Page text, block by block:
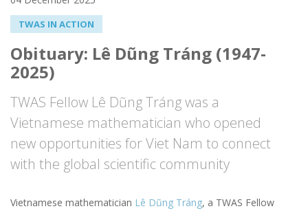
TWAS IN ACTION
Obituary: Lê Dũng Tráng (1947-
2025)
TWAS Fellow Lê Dũng Tráng was a
Vietnamese mathematician who opened
new opportunities for Viet Nam to connect
with the global scientific community
Vietnamese mathematician Lê Dũng Tráng, a TWAS Fellow